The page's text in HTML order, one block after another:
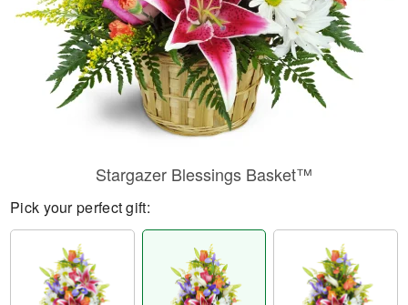
Stargazer Blessings Basket™
Pick your perfect gift: